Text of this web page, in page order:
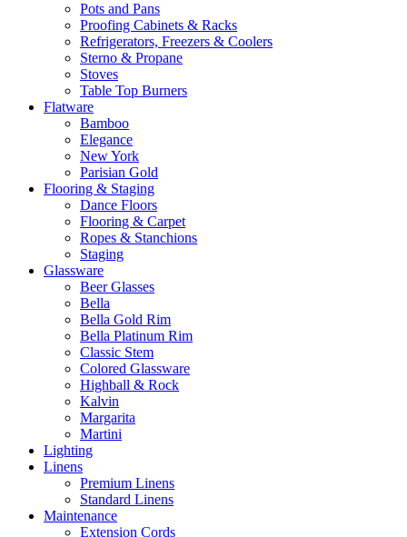
Pots and Pans
Proofing Cabinets & Racks
Refrigerators, Freezers & Coolers
Sterno & Propane
Stoves
Table Top Burners
Flatware
Bamboo
Elegance
New York
Parisian Gold
Flooring & Staging
Dance Floors
Flooring & Carpet
Ropes & Stanchions
Staging
Glassware
Beer Glasses
Bella
Bella Gold Rim
Bella Platinum Rim
Classic Stem
Colored Glassware
Highball & Rock
Kalvin
Margarita
Martini
Lighting
Linens
Premium Linens
Standard Linens
Maintenance
Extension Cords